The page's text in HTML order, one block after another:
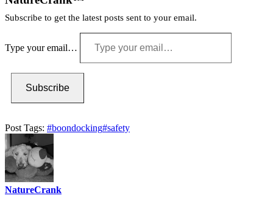
Subscribe to get the latest posts sent to your email.
Type your email…
Subscribe
Post Tags: #boondocking#safety
NatureCrank